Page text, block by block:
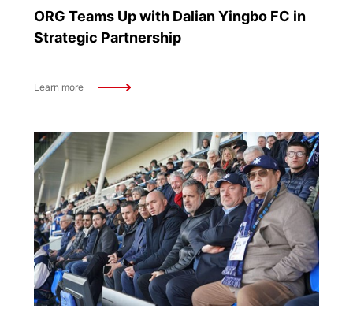
ORG Teams Up with Dalian Yingbo FC in
Strategic Partnership
Learn more